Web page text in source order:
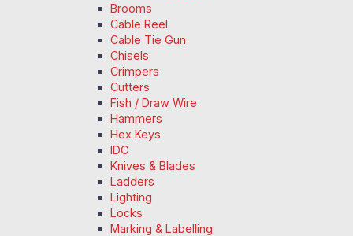
Brooms
Cable Reel
Cable Tie Gun
Chisels
Crimpers
Cutters
Fish / Draw Wire
Hammers
Hex Keys
IDC
Knives & Blades
Ladders
Lighting
Locks
Marking & Labelling